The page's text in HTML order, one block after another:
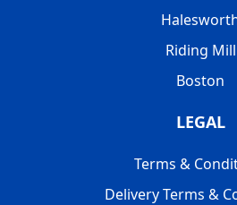
Riding Mill
Boston
LEGAL
Terms &
Delivery Terms &